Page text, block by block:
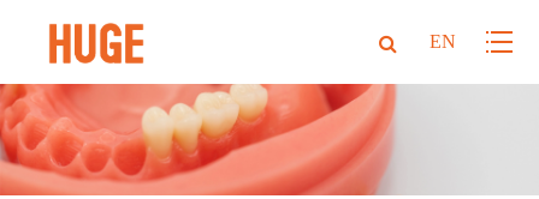
EN